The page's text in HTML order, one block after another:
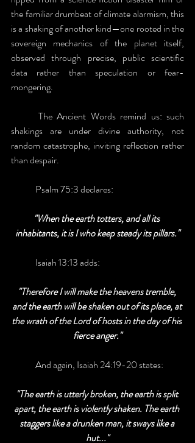
the familiar drumbeat of climate alarmism, this
is a shaking of another kind—one rooted in the
sovereign mechanics of the planet itself,
observed through precise, public scientific
data rather than speculation or fear-
mongering.
shakings are under divine authority, not
random catastrophe, inviting reflection rather
than despair.
	Psalm 75:3 declares:
"When the earth totters, and all its
inhabitants, it is I who keep steady its pillars."
	Isaiah 13:13 adds:
"Therefore I will make the heavens tremble,
and the earth will be shaken out of its place, at
the wrath of the Lord of hosts in the day of his
fierce anger."
	And again, Isaiah 24:19-20 states:
"The earth is utterly broken, the earth is split
apart, the earth is violently shaken. The earth
staggers like a drunken man, it sways like a
hut..."